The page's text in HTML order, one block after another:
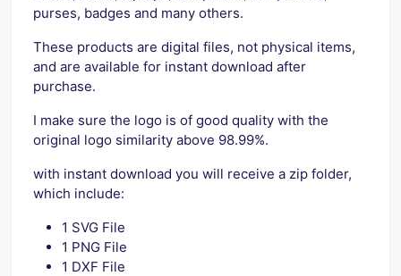
purses, badges and many others.
These products are digital files, not physical items,
and are available for instant download after
purchase.
I make sure the logo is of good quality with the
original logo similarity above 98.99%.
with instant download you will receive a zip folder,
which include:
1 SVG File
1 PNG File
1 DXF File